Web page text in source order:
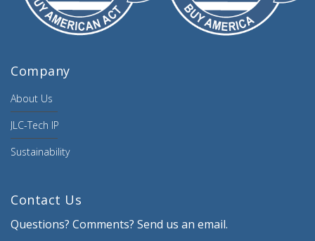
Company
About Us
JLC-Tech IP
Sustainability
Contact Us
Questions? Comments? Send us an email.